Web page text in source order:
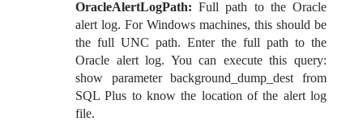
OracleAlertLogPath: Full path to the Oracle
alert log. For Windows machines, this should be
the full UNC path. Enter the full path to the
Oracle alert log. You can execute this query:
show parameter background_dump_dest from
SQL Plus to know the location of the alert log
file.